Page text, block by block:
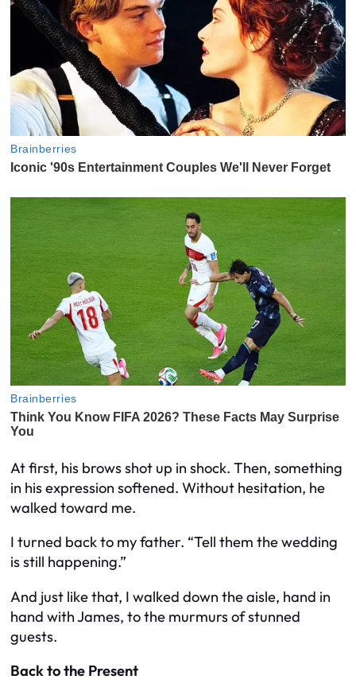
At first, his brows shot up in shock. Then, something
in his expression softened. Without hesitation, he
walked toward me.
I turned back to my father. “Tell them the wedding
is still happening.”
And just like that, I walked down the aisle, hand in
hand with James, to the murmurs of stunned
guests.
Back to the Present